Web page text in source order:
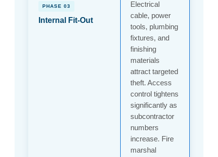
PHASE 03
Internal Fit-Out
Electrical
cable, power
tools, plumbing
fixtures, and
finishing
materials
attract targeted
theft. Access
control tightens
significantly as
subcontractor
numbers
increase. Fire
marshal